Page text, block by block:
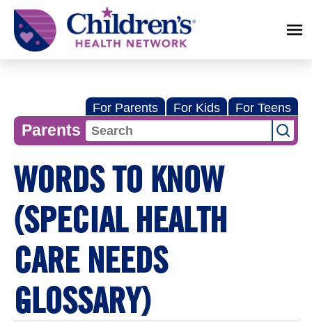
Children's
Health
Network
For Parents For Kids For Teens
Parents
WORDS TO KNOW
(SPECIAL HEALTH
CARE NEEDS
GLOSSARY)